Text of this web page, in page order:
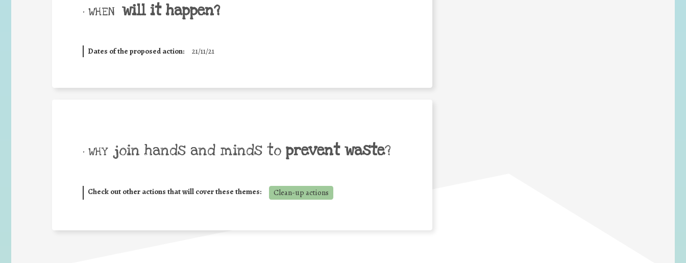
• WHEN will it happen?
Dates of the proposed action: 21/11/21
• WHY join hands and minds to prevent waste?
Check out other actions that will cover these themes: Clean-up actions